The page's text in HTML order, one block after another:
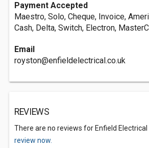
Payment Accepted
Maestro, Solo, Cheque, Invoice,
Cash, Delta, Switch, Electron,
Email
royston@enfieldelectrical.co.uk
REVIEWS
There are no reviews for Enfield Electrical
review now.